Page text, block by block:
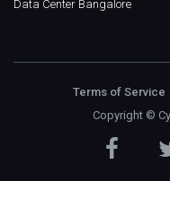
Data Center Bangalore
Terms of Service
Copyright ©